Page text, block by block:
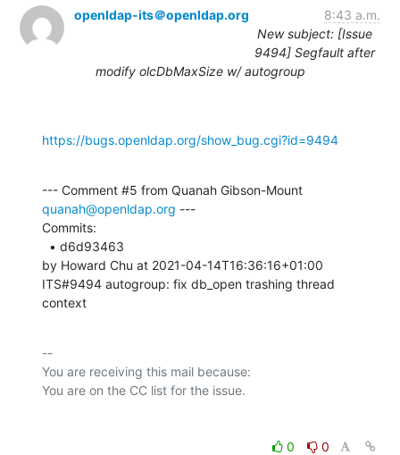
openldap-its＠openldap.org
8:43 a.m.
New subject: [Issue
9494] Segfault after
modify olcDbMaxSize w/ autogroup
https://bugs.openldap.org/show_bug.cgi?id=9494
quanah@openldap.org ---
Commits:
by Howard Chu at 2021-04-14T16:36:16+01:00
ITS#9494 autogroup: fix db_open trashing thread
context
--
You are receiving this mail because:
0
0